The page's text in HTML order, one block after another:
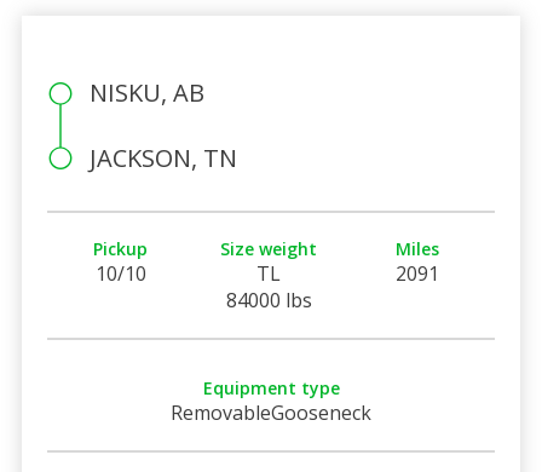
NISKU, AB
JACKSON, TN
Pickup
10/10
Size weight
TL
84000 lbs
Miles
2091
Equipment type
RemovableGooseneck